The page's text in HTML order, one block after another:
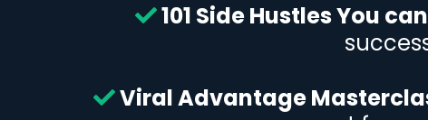
101 Side Hustles You
Viral Advantage